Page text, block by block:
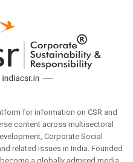
for information on CSR and
content across multisectoral
Corporate Social
related issues in India. Founded